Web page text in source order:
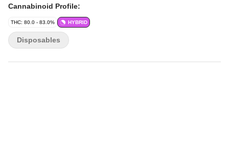
Cannabinoid Profile:
THC: 80.0 - 83.0% HYBRID
Disposables